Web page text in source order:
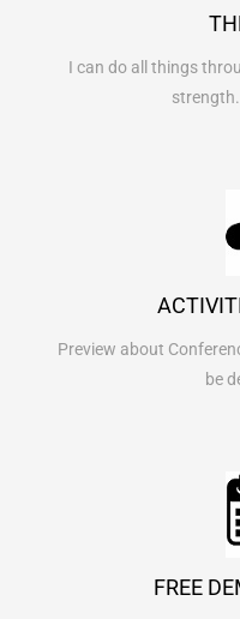
I can do all things
strength.
Preview about
be
FREE